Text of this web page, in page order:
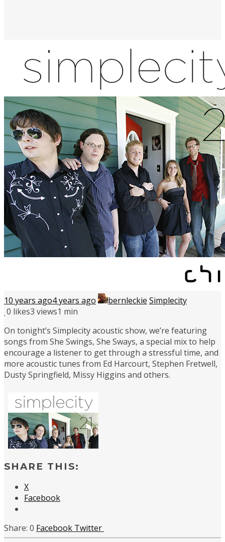
10 years ago4 years ago bernleckie Simplecity
0 likes3 views1 min
On tonight’s Simplecity acoustic show, we’re featuring
songs from She Swings, She Sways, a special mix to help
encourage a listener to get through a stressful time, and
more acoustic tunes from Ed Harcourt, Stephen Fretwell,
Dusty Springfield, Missy Higgins and others.
SHARE THIS:
X
Facebook
0 Facebook Twitter